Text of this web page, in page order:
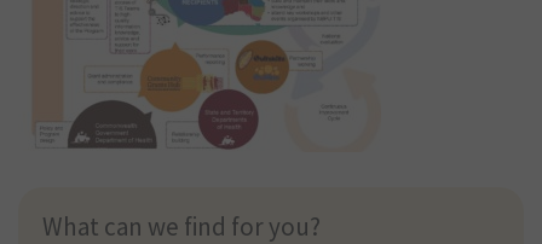
What can we find for you?